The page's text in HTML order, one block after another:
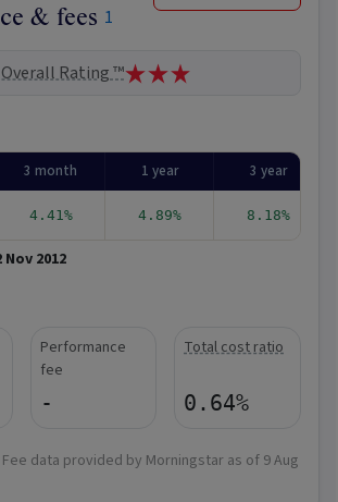
& fees 1
Rating ™
3 month 1 year 3 year
4.41% 4.89% 8.18%
Nov 2012
Performance
fee
-
Total cost ratio
0.64%
data provided by Morningstar as of 9 Aug